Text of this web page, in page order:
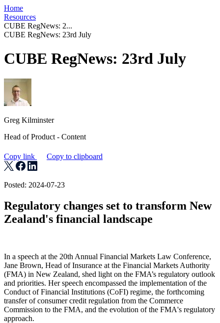
Home
Resources
CUBE RegNews: 2...
CUBE RegNews: 23rd July
CUBE RegNews: 23rd July
Greg Kilminster
Head of Product - Content
Copy link Copy to clipboard
Posted: 2024-07-23
Regulatory changes set to transform New
Zealand's financial landscape
In a speech at the 20th Annual Financial Markets Law Conference,
Jane Brown, Head of Insurance at the Financial Markets Authority
(FMA) in New Zealand, shed light on the FMA’s regulatory outlook
and priorities. Her speech encompassed the implementation of the
Conduct of Financial Institutions (CoFI) regime, the forthcoming
transfer of consumer credit regulation from the Commerce
Commission to the FMA, and the evolution of the FMA's regulatory
approach.